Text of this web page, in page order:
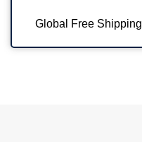
Global Free Shipping